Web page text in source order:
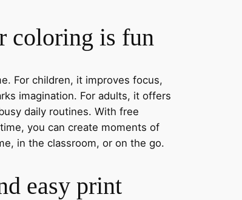
coloring is fun
For children, it improves focus,
imagination. For adults, it offers
daily routines. With free
you can create moments of
in the classroom, or on the go.
easy print